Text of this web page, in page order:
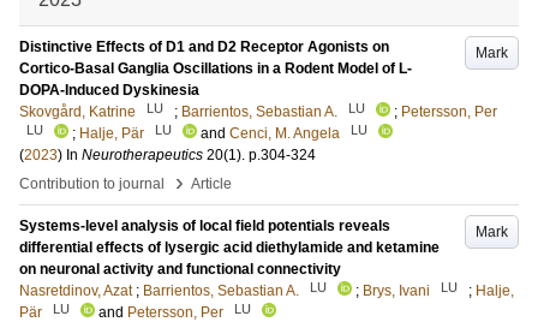
Mark
Distinctive Effects of D1 and D2 Receptor Agonists on
Cortico-Basal Ganglia Oscillations in a Rodent Model of L-
DOPA-Induced Dyskinesia
Skovgård, Katrine
LU ; Barrientos, Sebastian A. LU ; Petersson, Per
LU ; Halje, Pär LU and Cenci, M. Angela LU
(2023) In Neurotherapeutics 20(1). p.304-324
Contribution to journal
› Article
Mark
Systems-level analysis of local field potentials reveals
differential effects of lysergic acid diethylamide and ketamine
on neuronal activity and functional connectivity
Nasretdinov, Azat ; Barrientos, Sebastian A. LU ; Brys, Ivani LU ; Halje,
Pär
LU and Petersson, Per LU